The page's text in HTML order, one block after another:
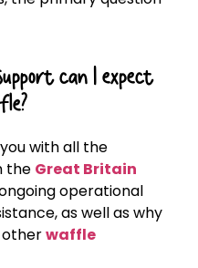
can I expect
with all the
the Great Britain
operational
as well as why
waffle